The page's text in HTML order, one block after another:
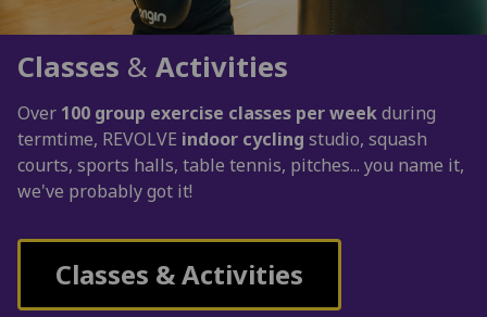
Classes & Activities
Over 100 group exercise classes per weekduring
termtime, REVOLVE indoor cycling studio, squash
courts, sports halls, table tennis, pitches... you name it,
we've probably got it!
Classes & Activities